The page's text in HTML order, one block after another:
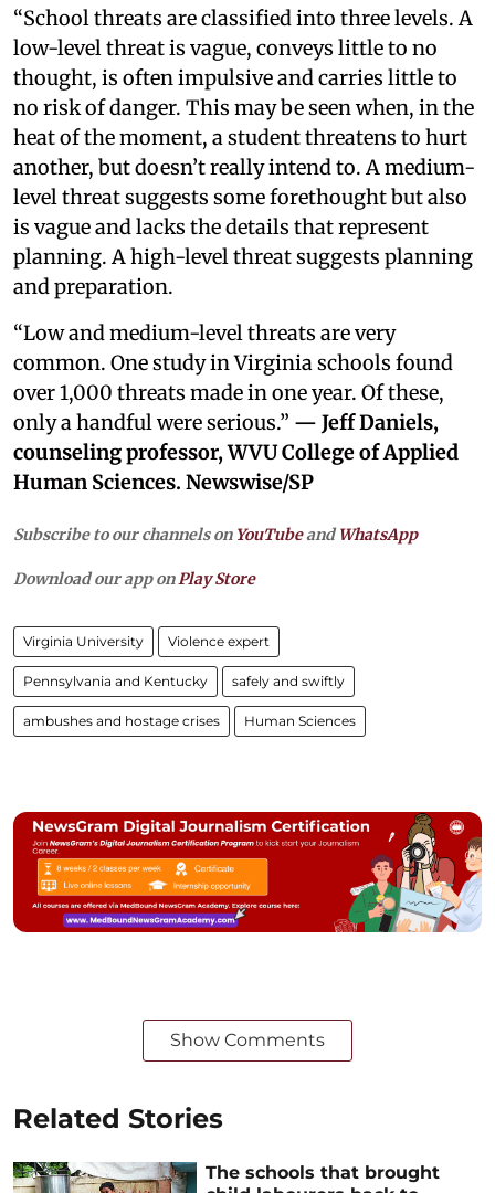
“School threats are classified into three levels. A
low-level threat is vague, conveys little to no
thought, is often impulsive and carries little to
no risk of danger. This may be seen when, in the
heat of the moment, a student threatens to hurt
another, but doesn’t really intend to. A medium-
level threat suggests some forethought but also
is vague and lacks the details that represent
planning. A high-level threat suggests planning
and preparation.
“Low and medium-level threats are very
common. One study in Virginia schools found
over 1,000 threats made in one year. Of these,
only a handful were serious.” — Jeff Daniels,
counseling professor, WVU College of Applied
Human Sciences. Newswise/SP
Subscribe to our channels on YouTubeandWhatsApp
Download our app on Play Store
Virginia University Violence expert
Pennsylvania and Kentucky safely and swiftly
ambushes and hostage crises Human Sciences
Show Comments
Related Stories
The schools that brought